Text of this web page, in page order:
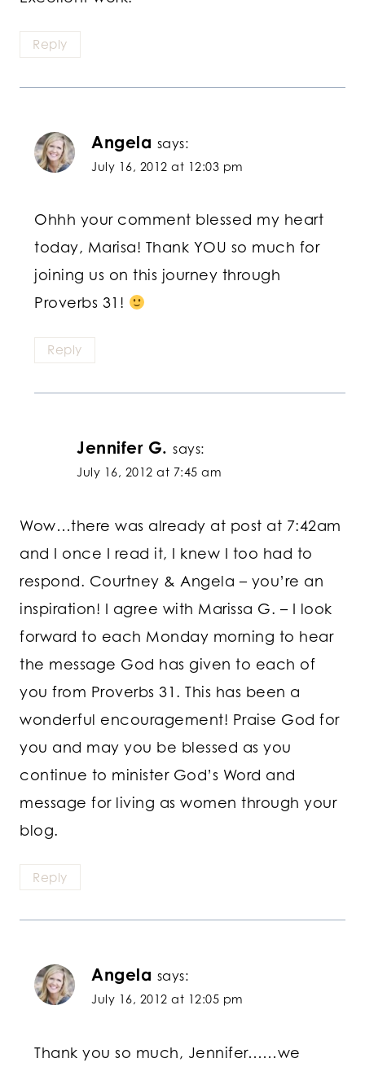
Reply
Angela says:
July 16, 2012 at 12:03 pm
Ohhh your comment blessed my heart
today, Marisa! Thank YOU so much for
joining us on this journey through
Proverbs 31!
Reply
Jennifer G. says:
July 16, 2012 at 7:45 am
Wow…there was already at post at 7:42am
and I once I read it, I knew I too had to
respond. Courtney & Angela – you’re an
inspiration! I agree with Marissa G. – I look
forward to each Monday morning to hear
the message God has given to each of
you from Proverbs 31. This has been a
wonderful encouragement! Praise God for
you and may you be blessed as you
continue to minister God’s Word and
message for living as women through your
blog.
Reply
Angela says:
July 16, 2012 at 12:05 pm
Thank you so much, Jennifer……we